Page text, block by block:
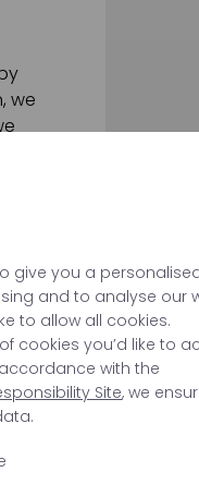
we
give you a
and to analyse our
to allow all cookies.
cookies you’d like to
with the
Site, we